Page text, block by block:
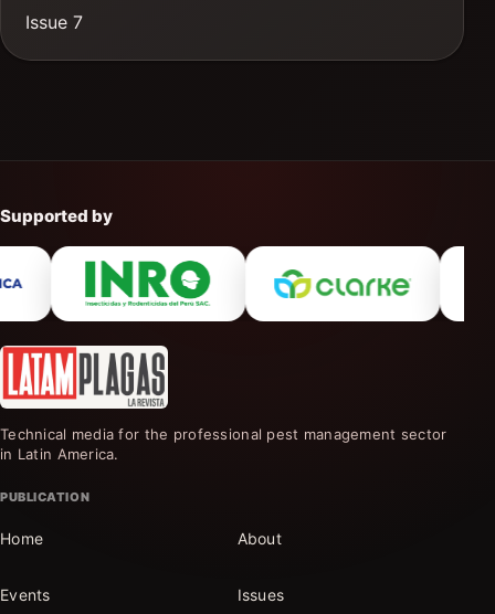
Issue 7
Supported by
Technical media for the professional pest management sector
in Latin America.
PUBLICATION
Home About
Events Issues